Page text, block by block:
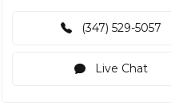
(347) 529-5057
Live Chat